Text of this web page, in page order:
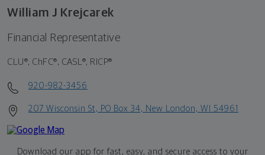
William J Krejcarek
Financial Representative
CLU®, ChFC®, CASL®, RICP®
920-982-3456
207 Wisconsin St, PO Box 34, New London, WI 54961
Download our app for fast, easy, and secure access to your